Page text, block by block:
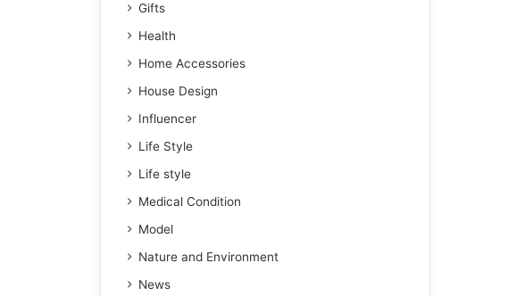
Gifts
Health
Home Accessories
House Design
Influencer
Life Style
Life style
Medical Condition
Model
Nature and Environment
News